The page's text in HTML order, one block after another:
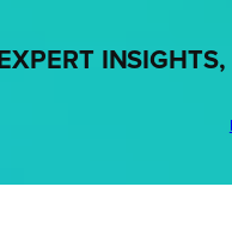
EXPERT